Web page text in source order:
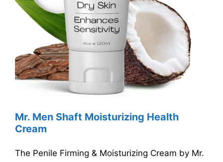
Mr. Men Shaft Moisturizing Health
Cream
The Penile Firming & Moisturizing Cream by Mr.